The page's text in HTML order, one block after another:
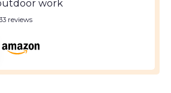
work
reviews